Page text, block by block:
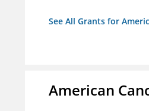
See All Grants for
American